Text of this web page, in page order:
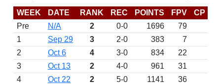
WEEK DATE RANK REC POINTS FPV CP
Pre
N/A 2 0-0 1696 79
1
Sep 29 3 2-0 383
7
2
Oct 6 4 3-0 834
22
3
Oct 13 2 4-0 961
31
4
Oct 22 2 5-0 1141
36